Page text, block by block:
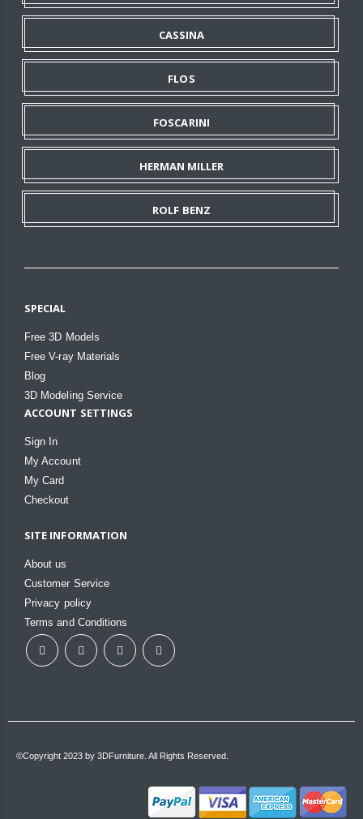
CASSINA
FLOS
FOSCARINI
HERMAN MILLER
ROLF BENZ
SPECIAL
Free 3D Models
Free V-ray Materials
Blog
3D Modeling Service
ACCOUNT SETTINGS
Sign In
My Account
My Card
Checkout
SITE INFORMATION
About us
Customer Service
Privacy policy
Terms and Conditions
©Copyright 2023 by 3DFurniture. All Rights Reserved.